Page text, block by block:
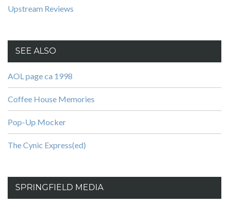
Upstream Reviews
SEE ALSO
AOL page ca 1998
Coffee House Memories
Pop-Up Mocker
The Cynic Express(ed)
SPRINGFIELD MEDIA